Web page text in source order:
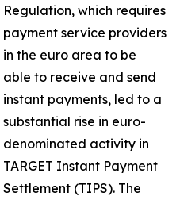
Regulation, which requires
payment service providers
in the euro area to be
able to receive and send
instant payments, led to a
substantial rise in euro-
denominated activity in
TARGET Instant Payment
Settlement (TIPS). The